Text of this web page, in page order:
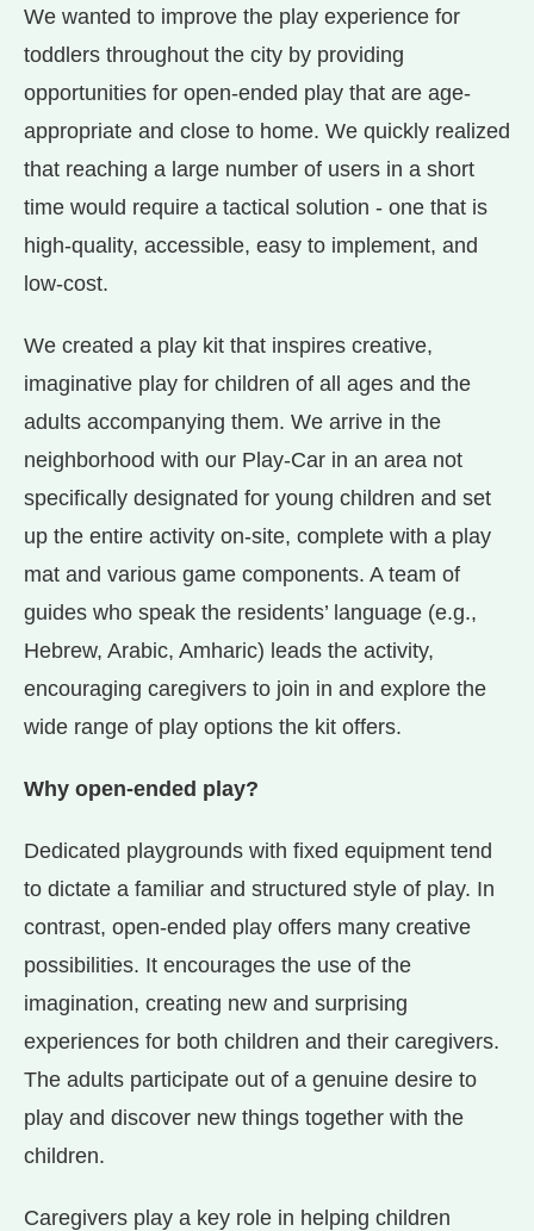
We wanted to improve the play experience for
toddlers throughout the city by providing
opportunities for open-ended play that are age-
appropriate and close to home. We quickly realized
that reaching a large number of users in a short
time would require a tactical solution - one that is
high-quality, accessible, easy to implement, and
low-cost.
We created a play kit that inspires creative,
imaginative play for children of all ages and the
adults accompanying them. We arrive in the
neighborhood with our Play-Car in an area not
specifically designated for young children and set
up the entire activity on-site, complete with a play
mat and various game components. A team of
guides who speak the residents’ language (e.g.,
Hebrew, Arabic, Amharic) leads the activity,
encouraging caregivers to join in and explore the
wide range of play options the kit offers.
Why open-ended play?
Dedicated playgrounds with fixed equipment tend
to dictate a familiar and structured style of play. In
contrast, open-ended play offers many creative
possibilities. It encourages the use of the
imagination, creating new and surprising
experiences for both children and their caregivers.
The adults participate out of a genuine desire to
play and discover new things together with the
children.
Caregivers play a key role in helping children